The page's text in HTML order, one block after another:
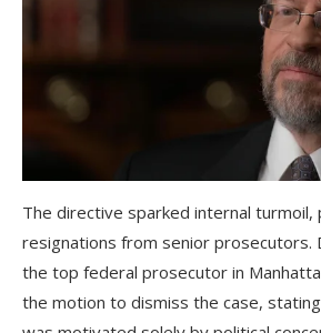
The directive sparked internal turmoil,
resignations from senior prosecutors.
the top federal prosecutor in
the motion to dismiss the case,